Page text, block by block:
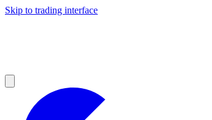
Skip to trading interface